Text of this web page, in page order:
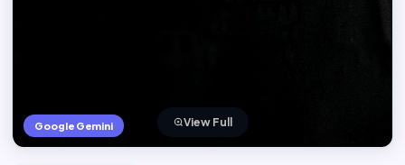
Google Gemini View Full